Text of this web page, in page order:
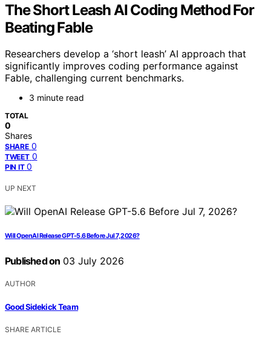
The Short Leash AI Coding Method For
Beating Fable
Researchers develop a ‘short leash’ AI approach that
significantly improves coding performance against
Fable, challenging current benchmarks.
3 minute read
TOTAL
0
Shares
SHARE 0
TWEET 0
PIN IT 0
UP NEXT
Will OpenAI Release GPT-5.6 Before Jul 7, 2026?
Published on 03 July 2026
AUTHOR
Good Sidekick Team
SHARE ARTICLE